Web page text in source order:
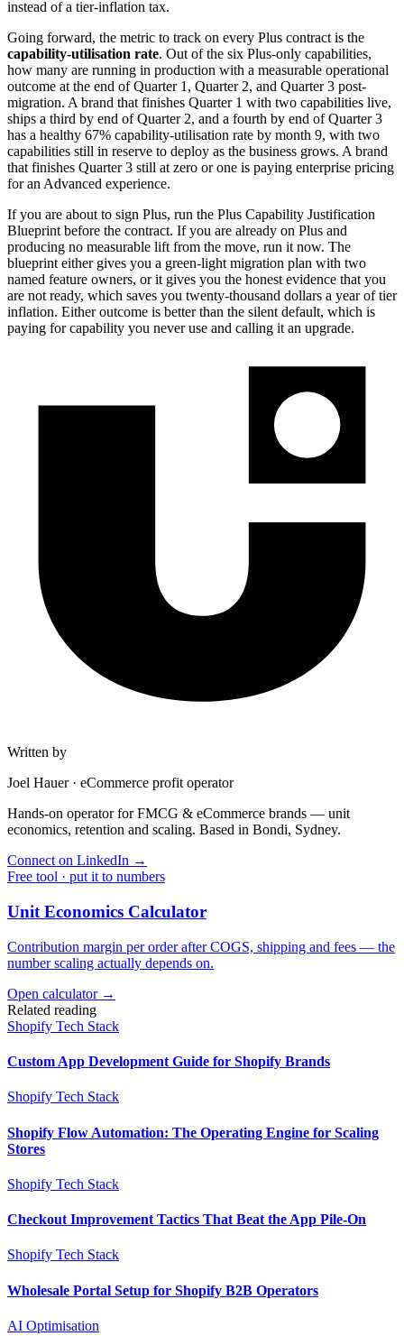
instead of a tier-inflation tax.
Going forward, the metric to track on every Plus contract is the
capability-utilisation rate. Out of the six Plus-only capabilities,
how many are running in production with a measurable operational
outcome at the end of Quarter 1, Quarter 2, and Quarter 3 post-
migration. A brand that finishes Quarter 1 with two capabilities live,
ships a third by end of Quarter 2, and a fourth by end of Quarter 3
has a healthy 67% capability-utilisation rate by month 9, with two
capabilities still in reserve to deploy as the business grows. A brand
that finishes Quarter 3 still at zero or one is paying enterprise pricing
for an Advanced experience.
If you are about to sign Plus, run the Plus Capability Justification
Blueprint before the contract. If you are already on Plus and
producing no measurable lift from the move, run it now. The
blueprint either gives you a green-light migration plan with two
named feature owners, or it gives you the honest evidence that you
are not ready, which saves you twenty-thousand dollars a year of tier
inflation. Either outcome is better than the silent default, which is
paying for capability you never use and calling it an upgrade.
Written by
Joel Hauer· eCommerce profit operator
Hands-on operator for FMCG & eCommerce brands — unit
economics, retention and scaling. Based in Bondi, Sydney.
Connect on LinkedIn →
Free tool · put it to numbers
Unit Economics Calculator
Contribution margin per order after COGS, shipping and fees — the
number scaling actually depends on.
Open calculator →
Related reading
Shopify Tech Stack
Custom App Development Guide for Shopify Brands
Shopify Tech Stack
Shopify Flow Automation: The Operating Engine for Scaling
Stores
Shopify Tech Stack
Checkout Improvement Tactics That Beat the App Pile-On
Shopify Tech Stack
Wholesale Portal Setup for Shopify B2B Operators
AI Optimisation